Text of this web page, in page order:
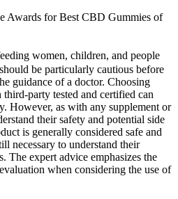
Awards for Best CBD Gummies of
women, children, and people
be particularly cautious before
guidance of a doctor. Choosing
party tested and certified can
However, as with any supplement or
their safety and potential side
is generally considered safe and
necessary to understand their
The expert advice emphasizes the
when considering the use of